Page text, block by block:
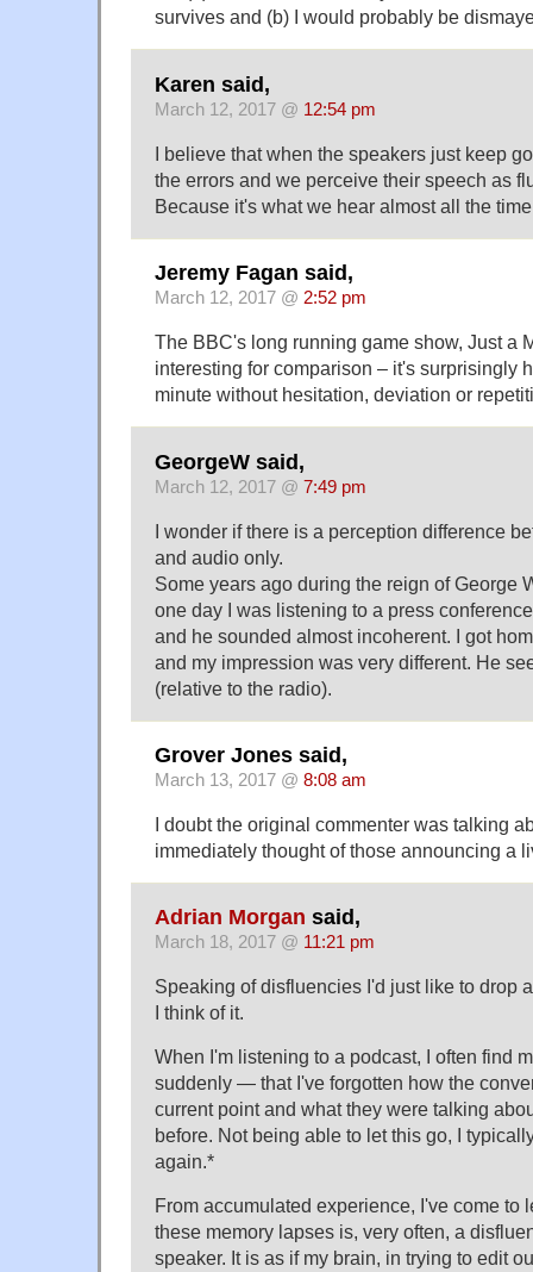
survives and (b) I would probably be
Karen said,
March 12, 2017 @ 12:54 pm
I believe that when the speakers just keep
the errors and we perceive their speech as
Because it's what we hear almost all the
Jeremy Fagan said,
March 12, 2017 @ 2:52 pm
The BBC's long running game show, Just a
interesting for comparison – it's surprisingly
minute without hesitation, deviation or
GeorgeW said,
March 12, 2017 @ 7:49 pm
I wonder if there is a perception difference
and audio only.
Some years ago during the reign of George
one day I was listening to a press
and he sounded almost incoherent. I got
and my impression was very different. He
(relative to the radio).
Grover Jones said,
March 13, 2017 @ 8:08 am
I doubt the original commenter was talking
immediately thought of those announcing a
Adrian Morgan said,
March 18, 2017 @ 11:21 pm
Speaking of disfluencies I'd just like to drop
I think of it.
When I'm listening to a podcast, I often find
suddenly — that I've forgotten how the
current point and what they were talking
before. Not being able to let this go, I
again.*
From accumulated experience, I've come to
these memory lapses is, very often, a
speaker. It is as if my brain, in trying to edit